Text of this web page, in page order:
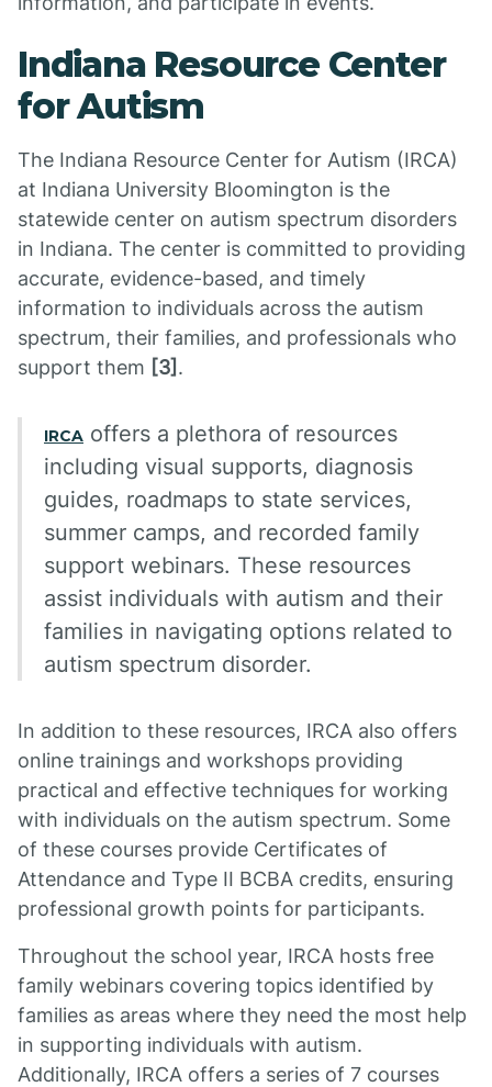
Indiana Resource Center
for Autism
The Indiana Resource Center for Autism (IRCA)
at Indiana University Bloomington is the
statewide center on autism spectrum disorders
in Indiana. The center is committed to providing
accurate, evidence-based, and timely
information to individuals across the autism
spectrum, their families, and professionals who
support them [3] .
IRCA offers a plethora of resources
including visual supports, diagnosis
guides, roadmaps to state services,
summer camps, and recorded family
support webinars. These resources
assist individuals with autism and their
families in navigating options related to
autism spectrum disorder.
In addition to these resources, IRCA also offers
online trainings and workshops providing
practical and effective techniques for working
with individuals on the autism spectrum. Some
of these courses provide Certificates of
Attendance and Type II BCBA credits, ensuring
professional growth points for participants.
Throughout the school year, IRCA hosts free
family webinars covering topics identified by
families as areas where they need the most help
in supporting individuals with autism.
Additionally, IRCA offers a series of 7 courses